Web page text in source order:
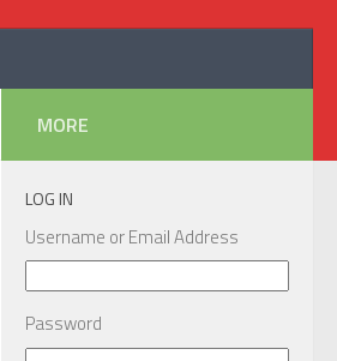
MORE
LOG IN
Username or Email Address
Password